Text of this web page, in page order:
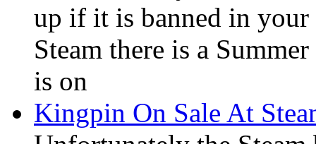
up if it is banned in your
Steam there is a
is on
Kingpin On Sale At